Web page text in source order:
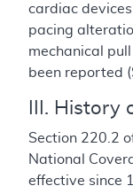
cardiac
pacing
mechanical
been reported
III. History
Section 220.2
National
effective since